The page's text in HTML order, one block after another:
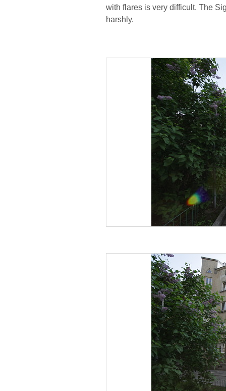
with flares is very difficult. The
harshly.